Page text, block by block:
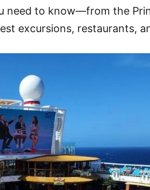
need to know—from the
excursions, restaurants,